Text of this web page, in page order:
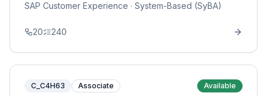
SAP Customer Experience · System-Based (SyBA)
20 240
C_C4H63 Associate Available